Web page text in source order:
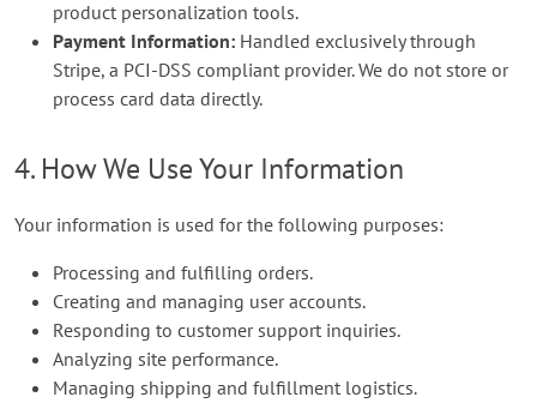
product personalization tools.
Payment Information: Handled exclusively through
Stripe, a PCI-DSS compliant provider. We do not store or
process card data directly.
4. How We Use Your Information
Your information is used for the following purposes:
Processing and fulfilling orders.
Creating and managing user accounts.
Responding to customer support inquiries.
Analyzing site performance.
Managing shipping and fulfillment logistics.